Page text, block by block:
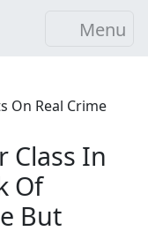
Menu
On Real Crime
Class In
Of
But